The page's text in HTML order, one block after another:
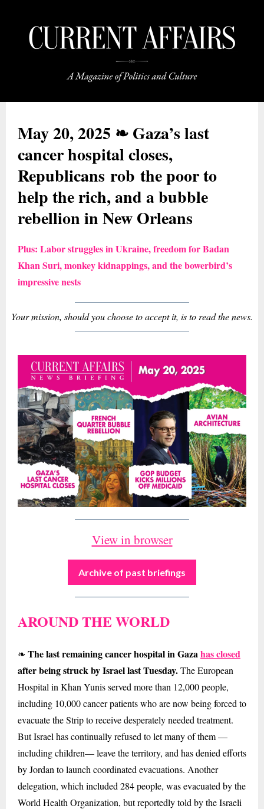
May 20, 2025 ❧ Gaza’s last
cancer hospital closes,
Republicans rob the poor to
help the rich, and a bubble
rebellion in New Orleans
Plus: Labor struggles in Ukraine, freedom for Badan
Khan Suri, monkey kidnappings, and the bowerbird’s
impressive nests
Your mission, should you choose to accept it, is to read the news.
View in browser
Archive of past briefings
AROUND THE WORLD
❧ The last remaining cancer hospital in Gazahas closed
after being struck by Israel last Tuesday.The European
Hospital in Khan Yunis served more than 12,000 people,
including 10,000 cancer patients who are now being forced to
evacuate the Strip to receive desperately needed treatment.
But Israel has continually refused to let many of them —
including children— leave the territory, and has denied efforts
by Jordan to launch coordinated evacuations. Another
delegation, which included 284 people, was evacuated by the
World Health Organization, but reportedly told by the Israeli